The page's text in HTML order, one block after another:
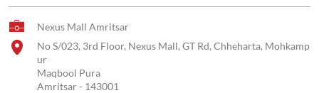
Nexus Mall Amritsar
No S/023, 3rd Floor, Nexus Mall, GT Rd, Chheharta, Mohkamp
ur
Maqbool Pura
Amritsar- 143001